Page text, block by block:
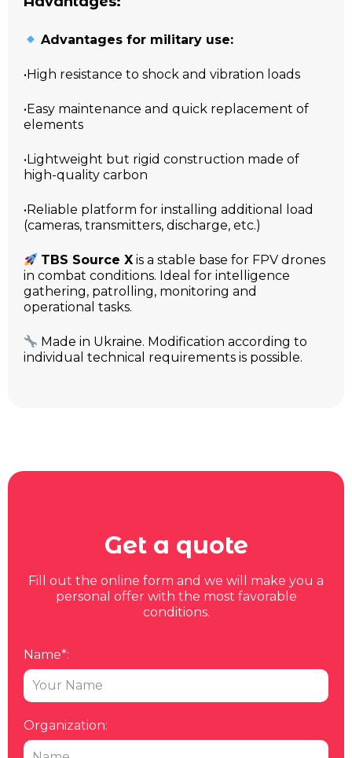
Advantages for military use:
•High resistance to shock and vibration loads
•Easy maintenance and quick replacement of
elements
•Lightweight but rigid construction made of
high-quality carbon
•Reliable platform for installing additional load
(cameras, transmitters, discharge, etc.)
TBS Source X is a stable base for FPV drones
in combat conditions. Ideal for intelligence
gathering, patrolling, monitoring and
operational tasks.
Made in Ukraine. Modification according to
individual technical requirements is possible.
Get a quote
Fill out the online form and we will make you a
personal offer with the most favorable
conditions.
Name*:
Organization: